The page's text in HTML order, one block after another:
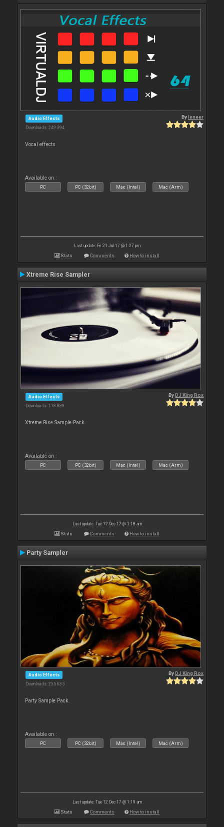
Audio Effects
Downloads: 249 394
Byleneer
Vocal effects
Available on :
PC PC (32bit) Mac (Intel) Mac (Arm)
Last update: Fri 21 Jul 17 @ 1:27 pm
Stats Comments How to install
Xtreme Rise Sampler
Audio Effects
Downloads: 118 889
ByDJ King Rox
Xtreme Rise Sample Pack.
Available on :
PC PC (32bit) Mac (Intel) Mac (Arm)
Last update: Tue 12 Dec 17 @ 1:18 am
Stats Comments How to install
Party Sampler
Audio Effects
Downloads: 235 635
ByDJ King Rox
Party Sample Pack.
Available on :
PC PC (32bit) Mac (Intel) Mac (Arm)
Last update: Tue 12 Dec 17 @ 1:19 am
Stats Comments How to install